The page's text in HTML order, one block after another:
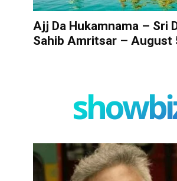
Ajj Da Hukamnama – Sri
Sahib Amritsar – August